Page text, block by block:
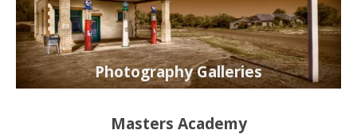
Photography Galleries
Masters Academy